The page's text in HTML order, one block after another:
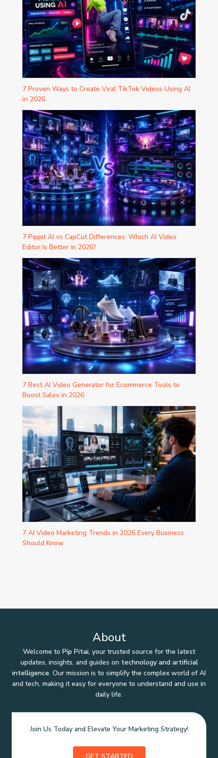
7 Proven Ways to Create Viral TikTok Videos Using AI
in 2026
7 Pippit AI vs CapCut Differences: Which AI Video
Editor Is Better in 2026?
7 Best AI Video Generator for Ecommerce Tools to
Boost Sales in 2026
7 AI Video Marketing Trends in 2026 Every Business
Should Know
About
Welcome to Pip Pitai, your trusted source for the latest
updates, insights, and guides on technology and artificial
intelligence. Our mission is to simplify the complex world of AI
and tech, making it easy for everyone to understand and use in
daily life.
Join Us Today and Elevate Your Marketing Strategy!
GET STARTED